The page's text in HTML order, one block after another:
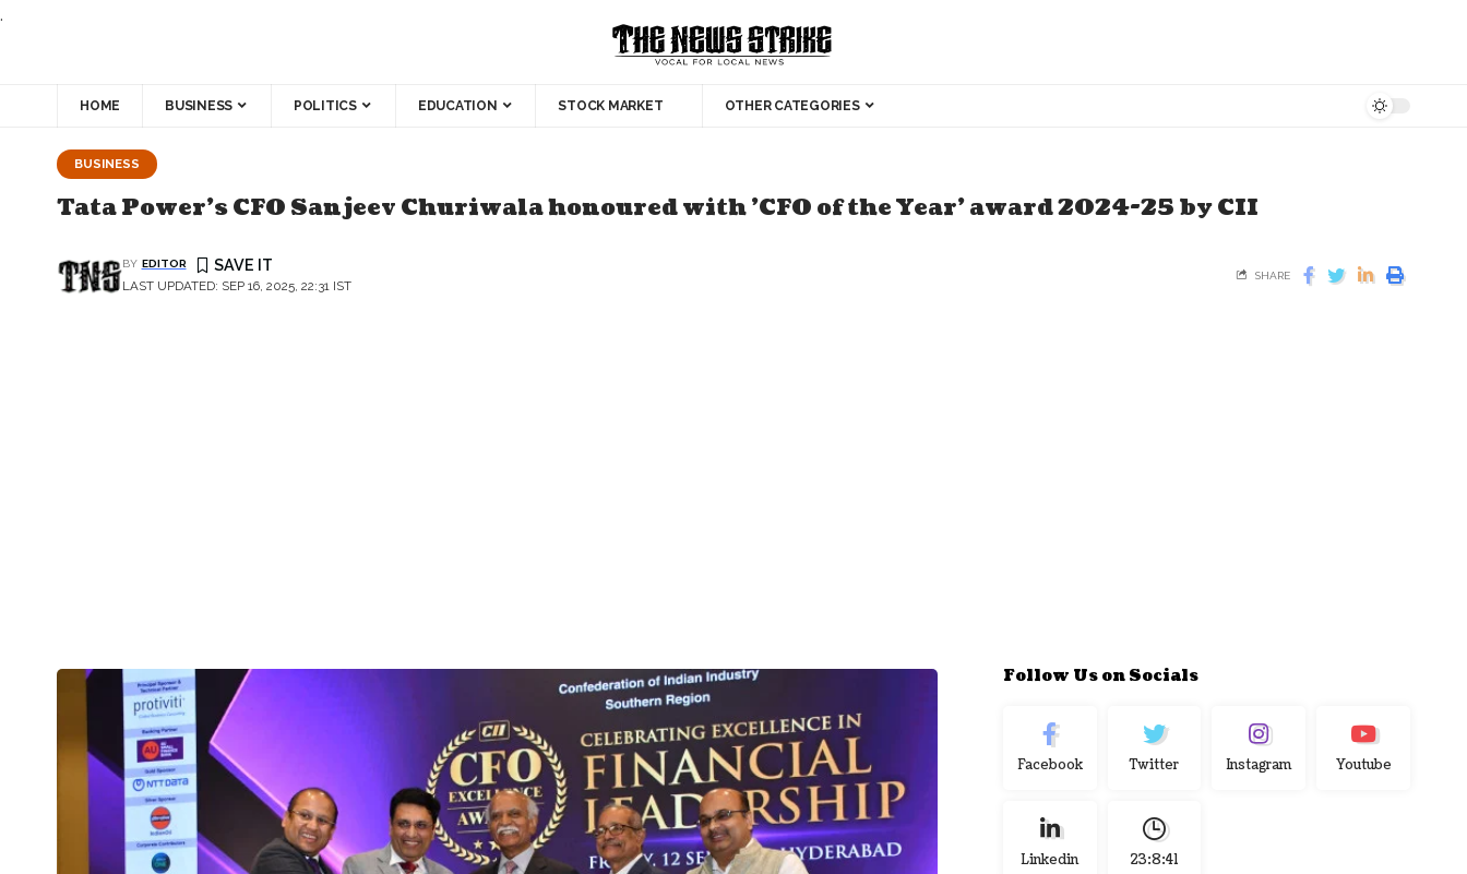
.
HOME BUSINESS POLITICS EDUCATION STOCK MARKET OTHER CATEGORIES
BUSINESS
Tata Power's CFO Sanjeev Churiwala honoured with 'CFO of the Year' award 2024-25 by CII
LAST UPDATED: SEP 16, 2025, 22:31 IST
BY EDITOR
SHARE
Follow Us on Socials
Facebook Twitter Instagram Youtube
Linkedin 23:8:42